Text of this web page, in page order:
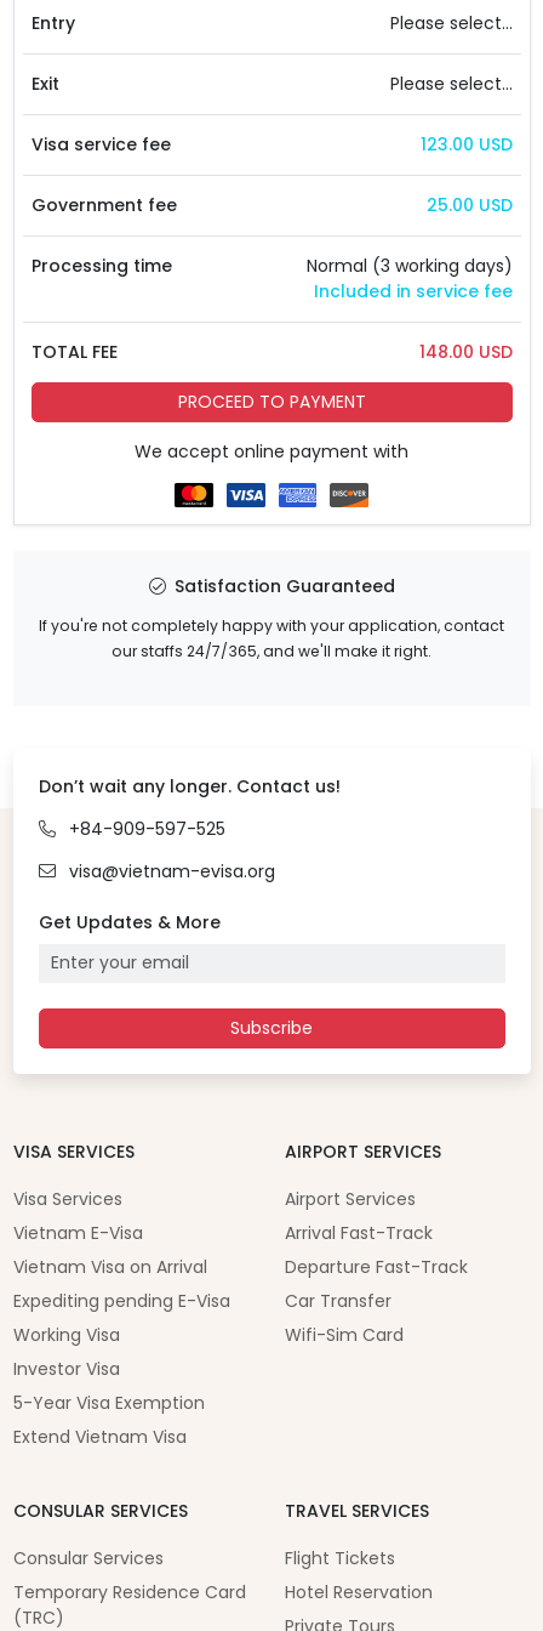
Entry Please select...
Exit Please select...
Visa service fee 123.00 USD
Government fee 25.00 USD
Processing time
Normal (3 working days)
Included in service fee
TOTAL FEE 148.00 USD
PROCEED TO PAYMENT
We accept online payment with
Satisfaction Guaranteed
If you're not completely happy with your application, contact
our staffs 24/7/365, and we'll make it right.
Don’t wait any longer. Contact us!
+84-909-597-525
visa@vietnam-evisa.org
Get Updates & More
Subscribe
VISA SERVICES
Visa Services
Vietnam E-Visa
Vietnam Visa on Arrival
Expediting pending E-Visa
Working Visa
Investor Visa
5-Year Visa Exemption
Extend Vietnam Visa
AIRPORT SERVICES
Airport Services
Arrival Fast-Track
Departure Fast-Track
Car Transfer
Wifi-Sim Card
CONSULAR SERVICES
Consular Services
Temporary Residence Card
(TRC)
TRAVEL SERVICES
Flight Tickets
Hotel Reservation